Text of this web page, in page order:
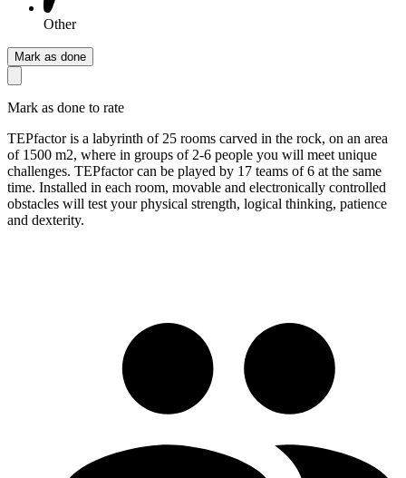
Other
Mark as done
Mark as done to rate
TEPfactor is a labyrinth of 25 rooms carved in the rock, on an area
of ​​1500 m2, where in groups of 2-6 people you will meet unique
challenges. TEPfactor can be played by 17 teams of 6 at the same
time. Installed in each room, movable and electronically controlled
obstacles will test your physical strength, logical thinking, patience
and dexterity.